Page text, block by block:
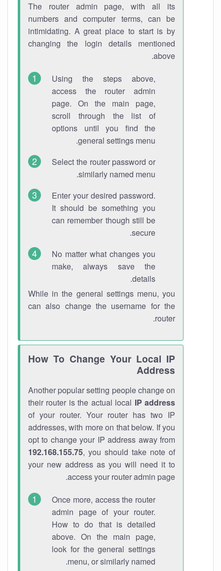
The router admin page, with all its
numbers and computer terms, can be
intimidating. A great place to start is by
changing the login details mentioned
above.
Using the steps above,
access the router admin
page. On the main page,
scroll through the list of
options until you find the
general settings menu.
Select the router password or
similarly named menu.
Enter your desired password.
It should be something you
can remember though still be
secure.
No matter what changes you
make, always save the
details.
While in the general settings menu, you
can also change the username for the
router.
How To Change Your Local IP
Address
Another popular setting people change on
their router is the actual local IP address
of your router. Your router has two IP
addresses, with more on that below. If you
opt to change your IP address away from
192.168.155.75, you should take note of
your new address as you will need it to
access your router admin page.
Once more, access the router
admin page of your router.
How to do that is detailed
above. On the main page,
look for the general settings
menu, or similarly named.